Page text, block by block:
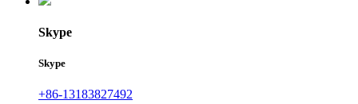
Skype
Skype
+86-13183827492